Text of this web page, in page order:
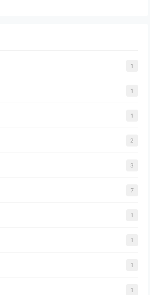
1
1
1
2
3
7
1
1
1
1